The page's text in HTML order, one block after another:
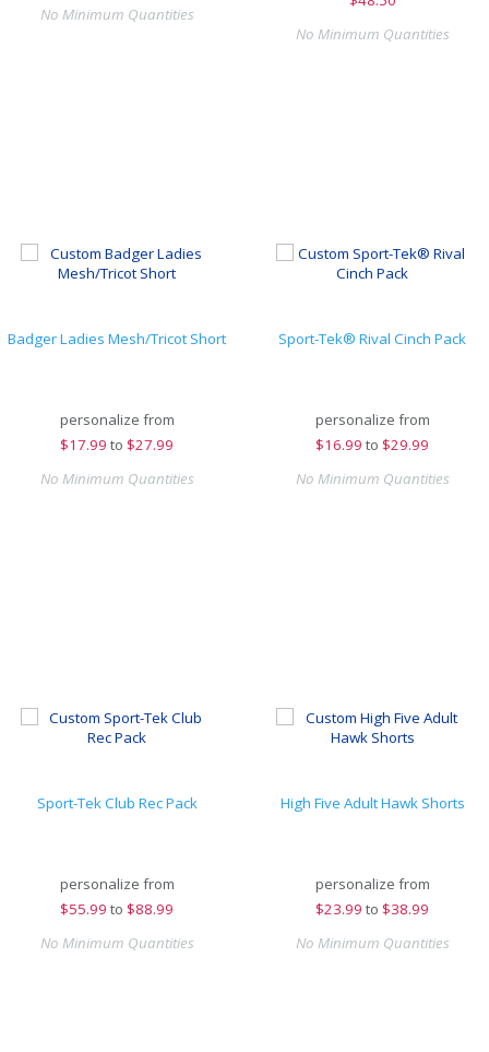
No Minimum Quantities
No Minimum Quantities
Badger Ladies Mesh/Tricot Short
personalize from
$17.99 to $27.99
No Minimum Quantities
Sport-Tek® Rival Cinch Pack
personalize from
$16.99 to $29.99
No Minimum Quantities
Sport-Tek Club Rec Pack
personalize from
$55.99 to $88.99
No Minimum Quantities
High Five Adult Hawk Shorts
personalize from
$23.99 to $38.99
No Minimum Quantities